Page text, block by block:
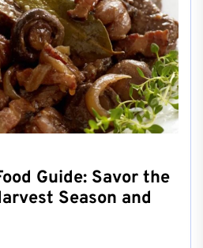
Guide: Savor the
Season and